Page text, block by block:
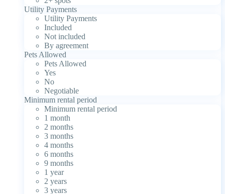
Utility Payments
Utility Payments
Included
Not included
By agreement
Pets Allowed
Pets Allowed
Yes
No
Negotiable
Minimum rental period
Minimum rental period
1 month
2 months
3 months
4 months
6 months
9 months
1 year
2 years
3 years